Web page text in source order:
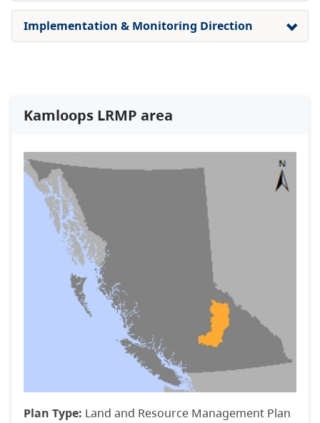
Implementation & Monitoring Direction
Kamloops LRMP area
Plan Type: Land and Resource Management Plan